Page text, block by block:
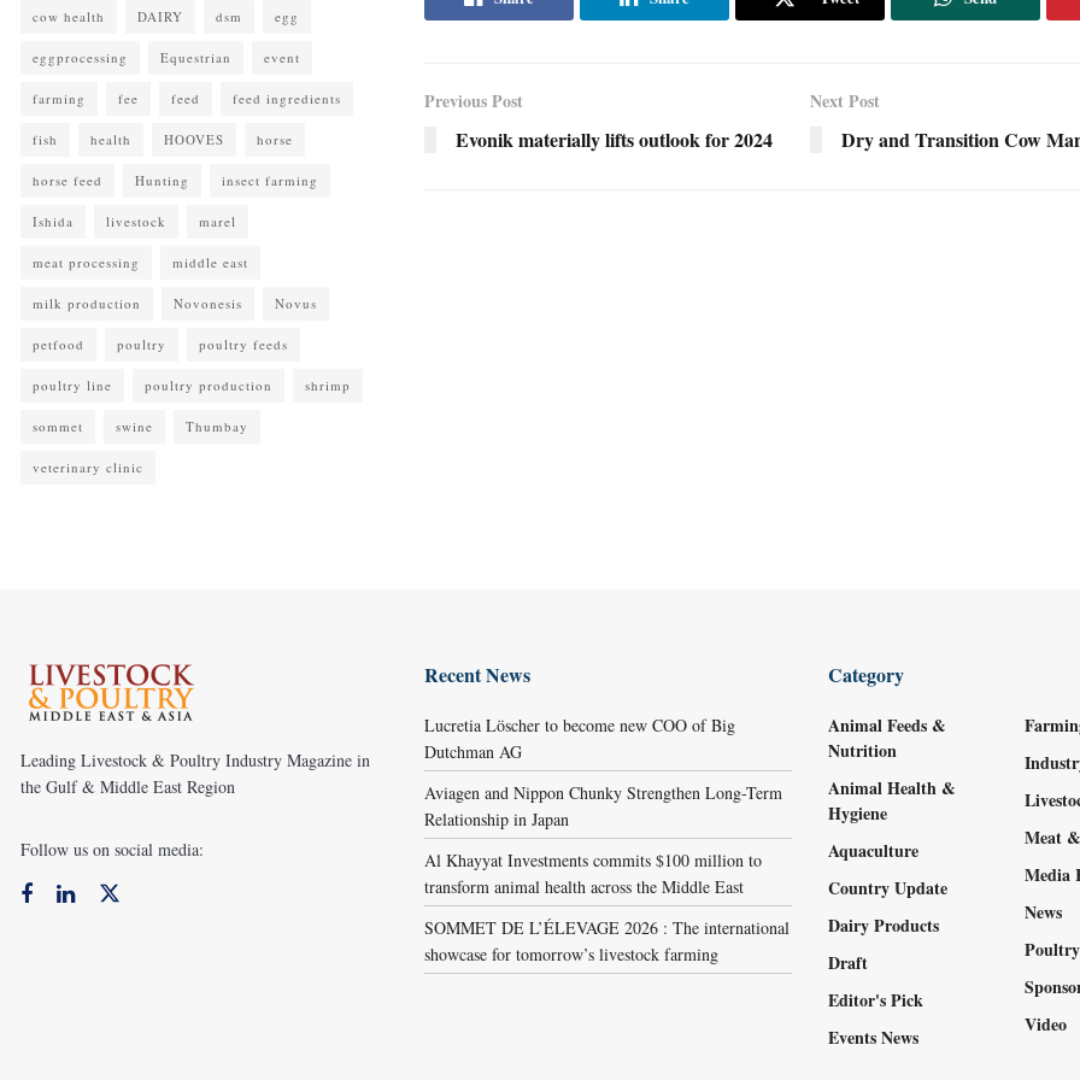
Previous Post
Evonik materially lifts outlook for 2024
Next Post
Dry and Transition Cow
cow health DAIRY dsm egg
eggprocessing Equestrian event
farming fee feed feed ingredients
fish health HOOVES horse
horse feed Hunting insect farming
Ishida livestock marel
meat processing middle east
milk production Novonesis Novus
petfood poultry poultry feeds
poultry line poultry production shrimp
sommet swine Thumbay
veterinary clinic
Leading Livestock & Poultry Industry Magazine in
the Gulf & Middle East Region
Follow us on social media:
Recent News
Lucretia Löscher to become new COO of Big
Dutchman AG
Aviagen and Nippon Chunky Strengthen Long-Term
Relationship in Japan
Al Khayyat Investments commits $100 million to
transform animal health across the Middle East
SOMMET DE L’ÉLEVAGE 2026 : The international
showcase for tomorrow’s livestock farming
Category
Animal Feeds &
Nutrition
Animal Health &
Hygiene
Aquaculture
Country Update
Dairy Products
Draft
Editor's Pick
Events News
Meat
Media
News
Video